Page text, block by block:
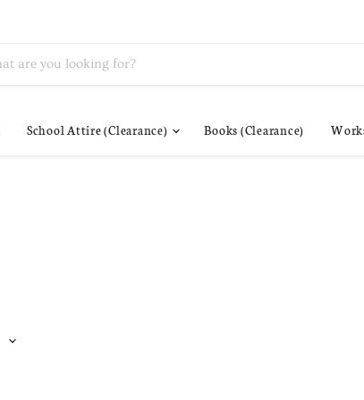
School Attire (Clearance) Books (Clearance)